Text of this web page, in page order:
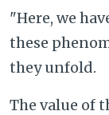
"Here, we
these
they unfold.
The value of